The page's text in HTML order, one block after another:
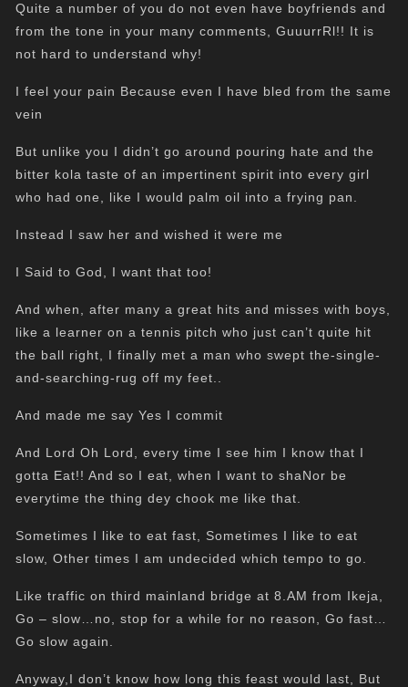
Quite a number of you do not even have boyfriends and
from the tone in your many comments, GuuurrRl!! It is
not hard to understand why!
I feel your pain Because even I have bled from the same
vein
But unlike you I didn’t go around pouring hate and the
bitter kola taste of an impertinent spirit into every girl
who had one, like I would palm oil into a frying pan.
Instead I saw her and wished it were me
I Said to God, I want that too!
And when, after many a great hits and misses with boys,
like a learner on a tennis pitch who just can’t quite hit
the ball right, I finally met a man who swept the-single-
and-searching-rug off my feet..
And made me say Yes I commit
And Lord Oh Lord, every time I see him I know that I
gotta Eat!! And so I eat, when I want to shaNor be
everytime the thing dey chook me like that.
Sometimes I like to eat fast, Sometimes I like to eat
slow, Other times I am undecided which tempo to go.
Like traffic on third mainland bridge at 8.AM from Ikeja,
Go – slow…no, stop for a while for no reason, Go fast…
Go slow again.
Anyway,I don’t know how long this feast would last, But